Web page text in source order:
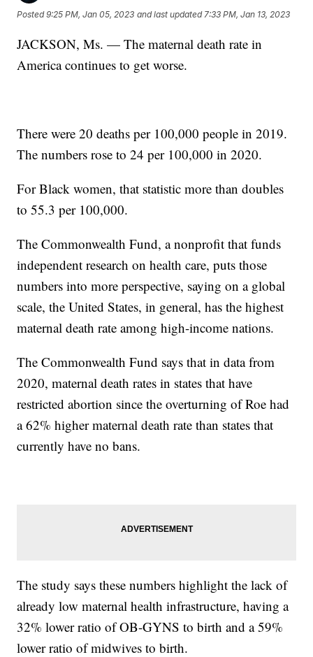
Posted9:25 PM, Jan 05, 2023 and last updated 7:33 PM, Jan 13, 2023
JACKSON, Ms. — The maternal death rate in
America continues to get worse.
There were 20 deaths per 100,000 people in 2019.
The numbers rose to 24 per 100,000 in 2020.
For Black women, that statistic more than doubles
to 55.3 per 100,000.
The Commonwealth Fund, a nonprofit that funds
independent research on health care, puts those
numbers into more perspective, saying on a global
scale, the United States, in general, has the highest
maternal death rate among high-income nations.
The Commonwealth Fund says that in data from
2020, maternal death rates in states that have
restricted abortion since the overturning of Roe had
a 62% higher maternal death rate than states that
currently have no bans.
The study says these numbers highlight the lack of
already low maternal health infrastructure, having a
32% lower ratio of OB-GYNS to birth and a 59%
lower ratio of midwives to birth.